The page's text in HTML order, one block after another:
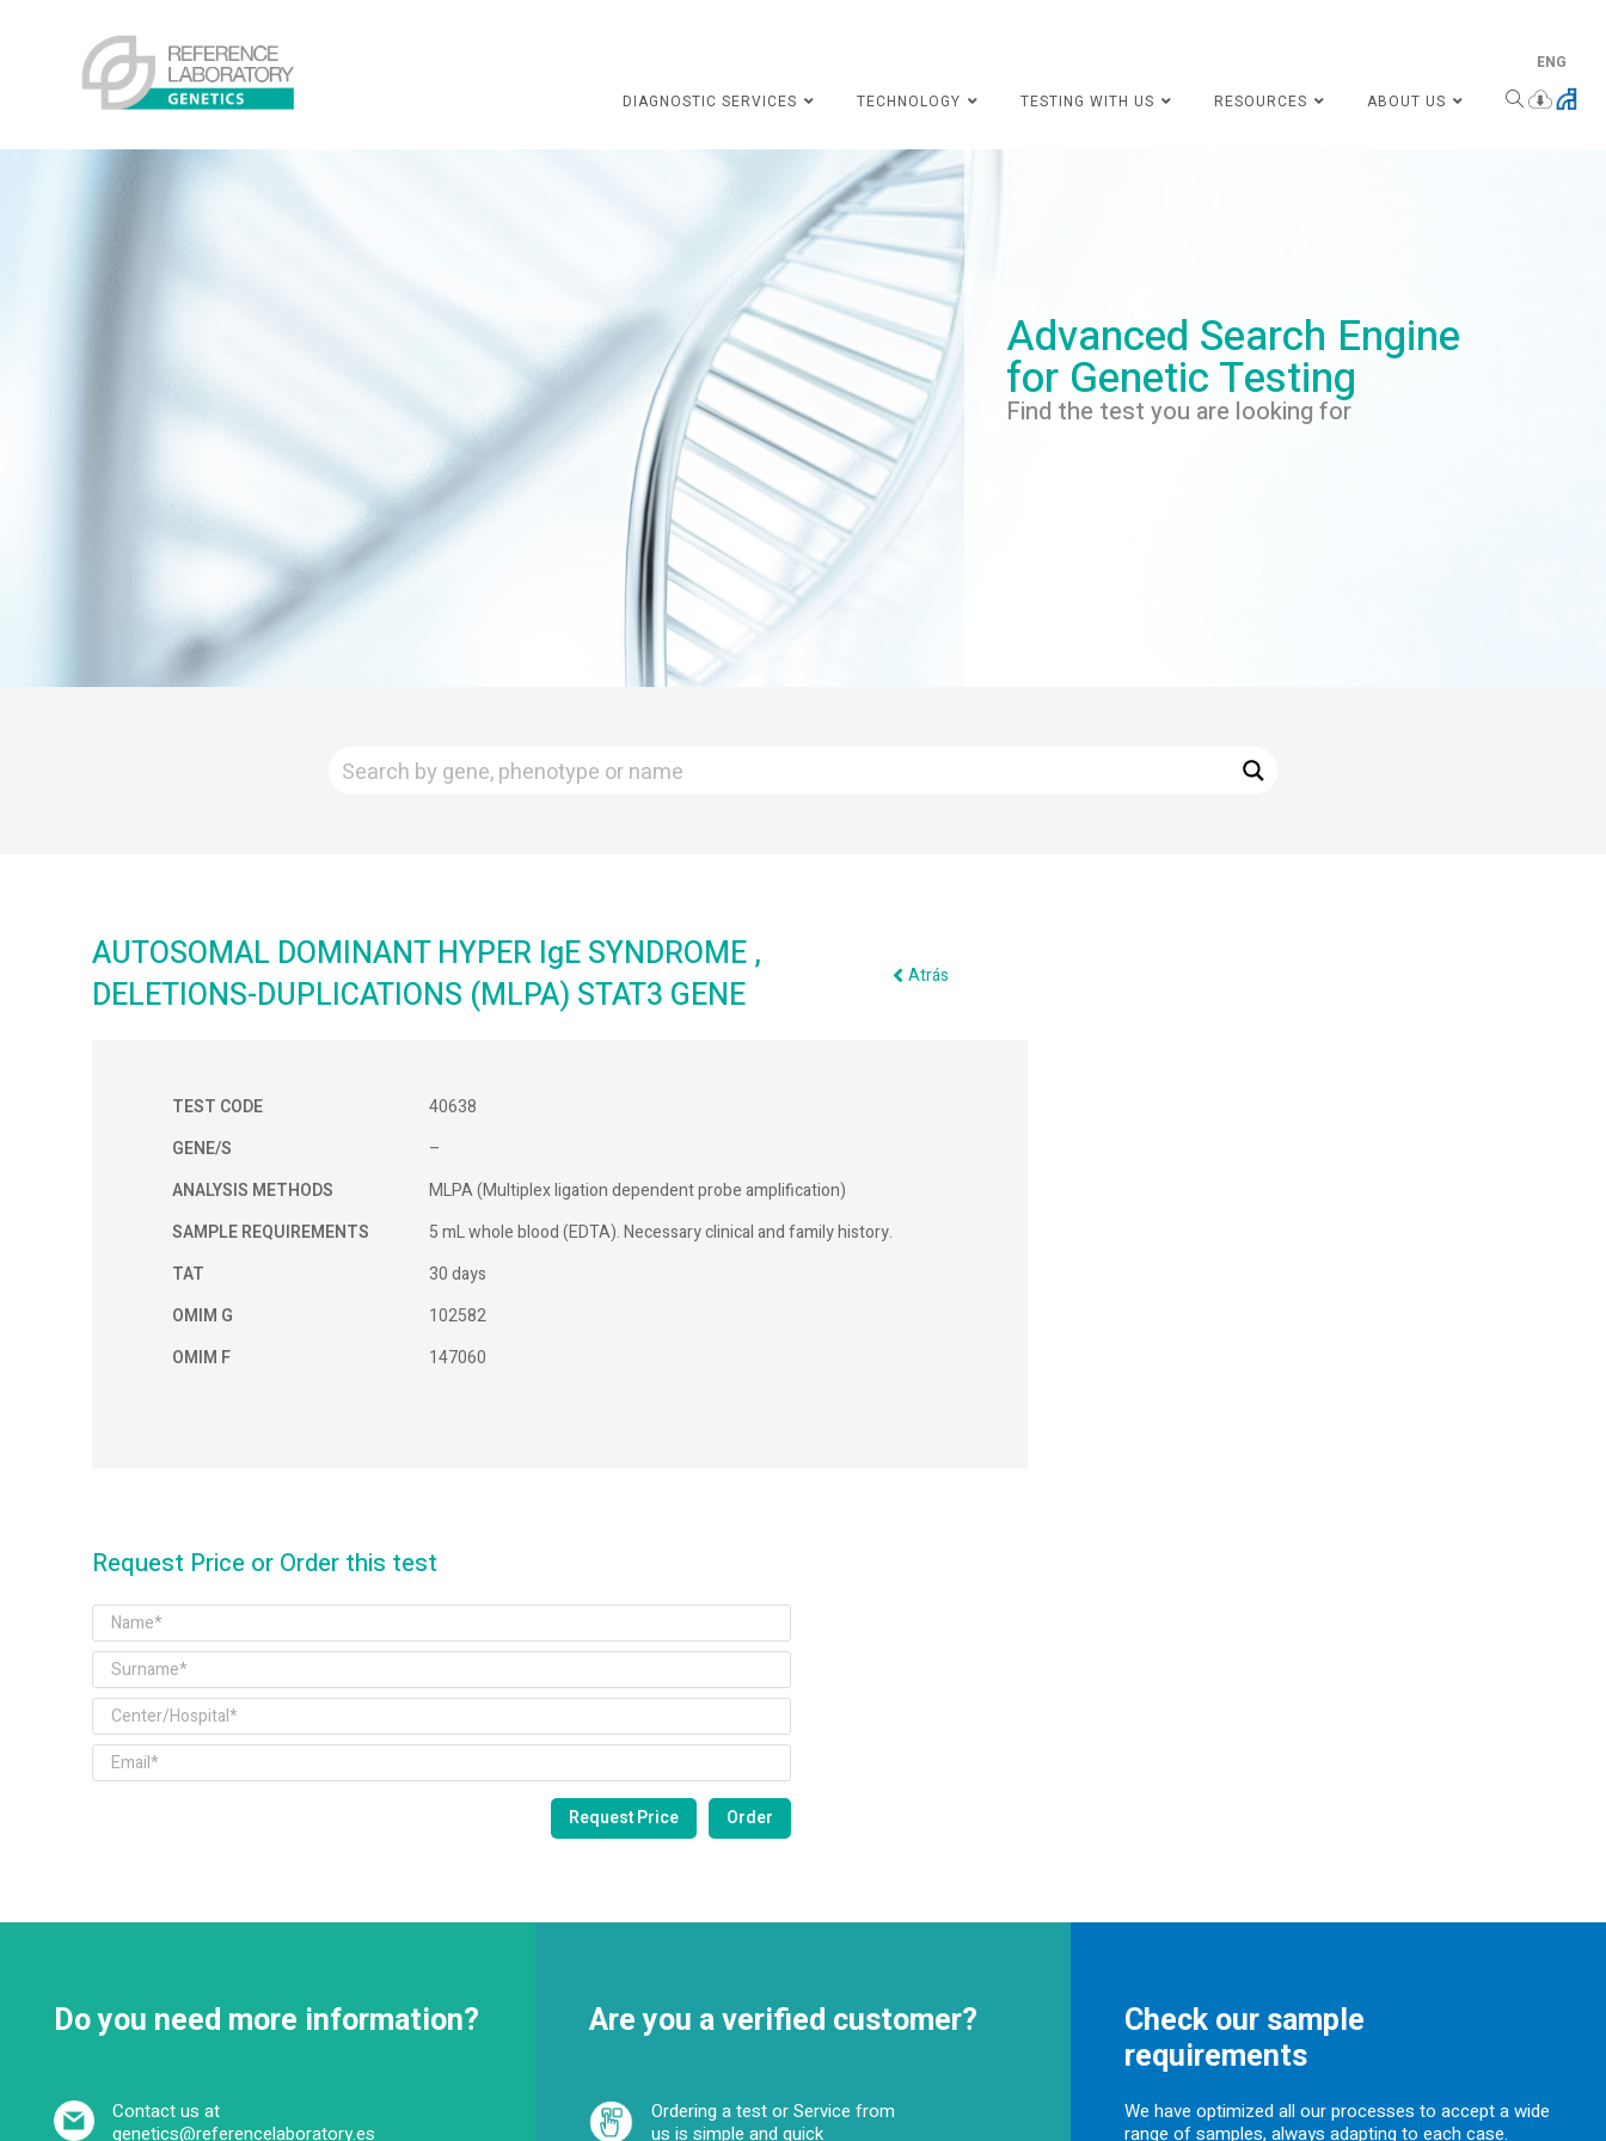
ENG
DIAGNOSTIC SERVICES
TECHNOLOGY TESTING WITH US RESOURCES ABOUT US
Advanced Search Engine
for Genetic Testing
Find the test you are looking for
AUTOSOMAL DOMINANT HYPER IgE SYNDROME ,
DELETIONS-DUPLICATIONS (MLPA) STAT3 GENE
Atrás
TEST CODE
40638
GENE/S
–
ANALYSIS METHODS
MLPA (Multiplex ligation dependent probe amplification)
SAMPLE REQUIREMENTS
5 mL whole blood (EDTA). Necessary clinical and family history.
TAT
30 days
OMIM G
102582
OMIM F
147060
Request Price or Order this test
Do you need more information? Are you a verified customer?
Check our sample
requirements
Contact us at
genetics@referencelaboratory.es
Ordering a test or Service from
us is simple and quick
We have optimized all our processes to accept a wide
range of samples, always adapting to each case.